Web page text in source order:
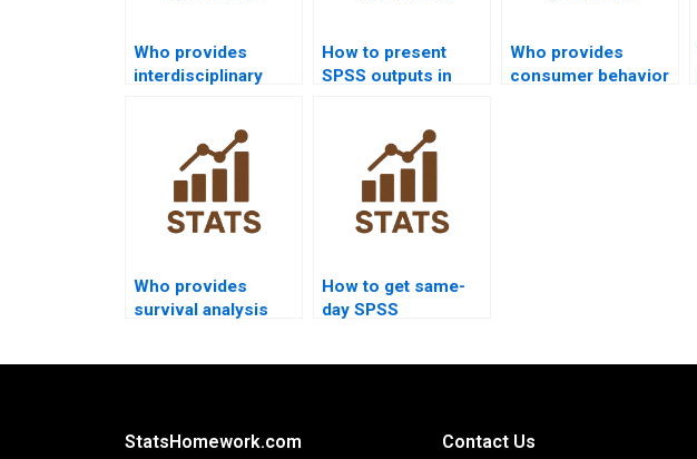
Who provides
interdisciplinary
How to present
SPSS outputs in
Who provides
consumer behavior
Who provides
survival analysis
How to get same-
day SPSS
StatsHomework.com
Contact Us